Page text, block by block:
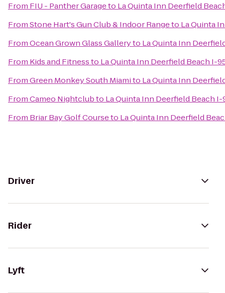
From FIU - Panther Garageto La Quinta Inn Deerfield
FromStone Hart's Gun Club & Indoor Rangeto La Quinta
FromOcean Grown Glass Galleryto La Quinta Inn
From Kids and Fitnessto La Quinta Inn Deerfield Beach I-
FromGreen Monkey South Miamito La Quinta Inn
FromCameo Nightclubto La Quinta Inn Deerfield Beach
From Briar Bay Golf Courseto La Quinta Inn Deerfield
Driver
Rider
Lyft